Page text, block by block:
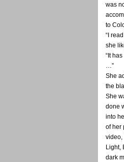
was
to
“I
she
“It
…”
She
the
She
done
into
of her
video,
Light,
dark